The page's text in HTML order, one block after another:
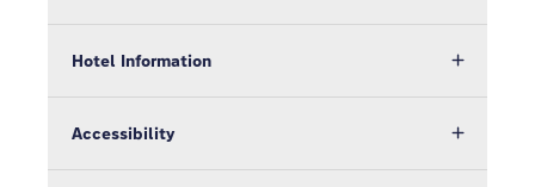
Hotel Information
Accessibility